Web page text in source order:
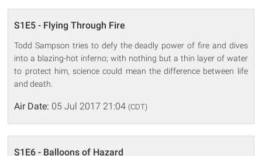
S1E5 - Flying Through Fire
Todd Sampson tries to defy the deadly power of fire and dives
into a blazing-hot inferno; with nothing but a thin layer of water
to protect him, science could mean the difference between life
and death.
Air Date: 05 Jul 2017 21:04 (CDT)
S1E6 - Balloons of Hazard